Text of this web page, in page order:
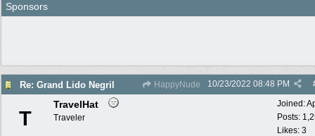
Sponsors
Re: Grand Lido Negril HappyNude 10/23/2022 08:48 PM
Joined:
Posts:
Likes: 3
T
TravelHat
Traveler